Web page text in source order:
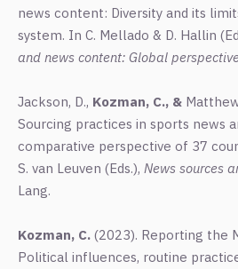
news content: Diversity and its
system. In C. Mellado & D. Hallin
and news content: Global
Jackson, D., Kozman, C., &
Sourcing practices in sports news
comparative perspective of 37
S. van Leuven (Eds.), News sources
Lang.
Kozman, C. (2023). Reporting the
Political influences, routine